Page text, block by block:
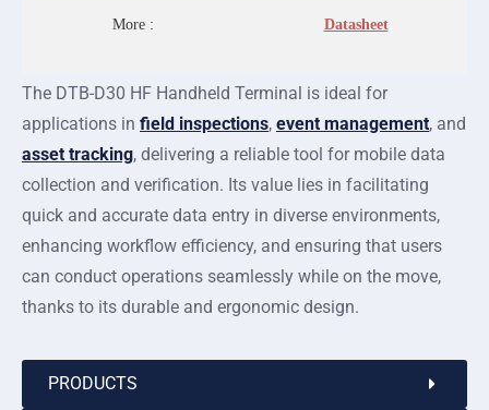
More : Datasheet
The DTB-D30 HF Handheld Terminal is ideal for
applications in field inspections, event management, and
asset tracking, delivering a reliable tool for mobile data
collection and verification. Its value lies in facilitating
quick and accurate data entry in diverse environments,
enhancing workflow efficiency, and ensuring that users
can conduct operations seamlessly while on the move,
thanks to its durable and ergonomic design.
PRODUCTS